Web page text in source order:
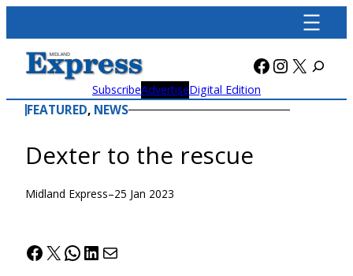
content
Facebook
X
SubscribeAdvertiseDigital Edition
FEATURED, NEWS
Dexter to the rescue
Midland Express–25 Jan 2023
Facebook
X WhatsApp
LinkedIn
Mail